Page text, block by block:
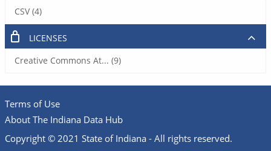
CSV (4)
LICENSES
Creative Commons At... (9)
Terms of Use
About The Indiana Data Hub
Copyright © 2021 State of Indiana - All rights reserved.